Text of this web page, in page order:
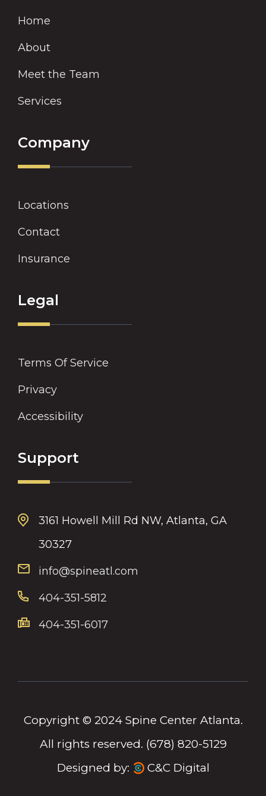
Home
About
Meet the Team
Services
Company
Locations
Contact
Insurance
Legal
Terms Of Service
Privacy
Accessibility
Support
3161 Howell Mill Rd NW, Atlanta, GA
30327
info@spineatl.com
404-351-5812
404-351-6017
Copyright © 2024 Spine Center Atlanta.
All rights reserved. (678) 820-5129
Designed by:
C&C Digital